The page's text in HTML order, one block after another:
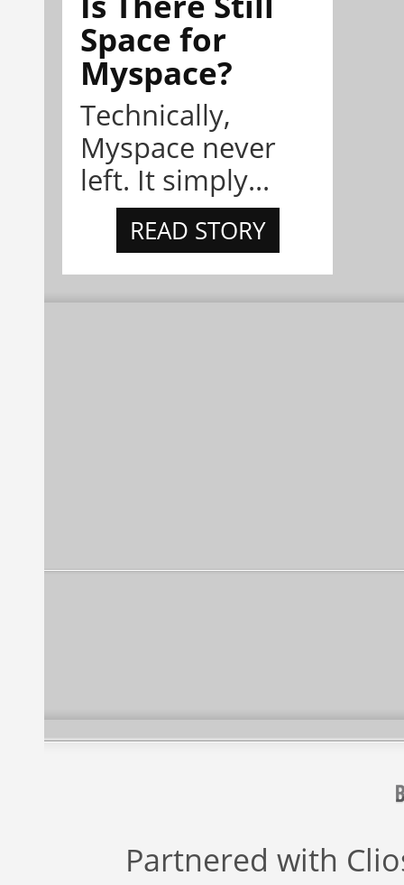
Space for
Myspace?
Technically,
Myspace never
left. It simply...
READ STORY
Partnered with